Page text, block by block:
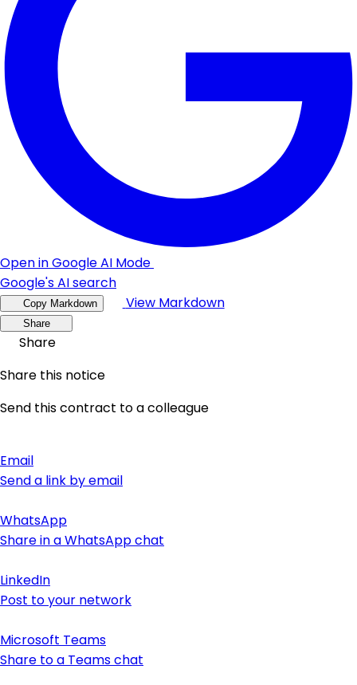
Open in Google AI Mode
Google's AI search
Copy Markdown View Markdown
Share
Share
Share this notice
Send this contract to a colleague
Email
Send a link by email
WhatsApp
Share in a WhatsApp chat
LinkedIn
Post to your network
Microsoft Teams
Share to a Teams chat